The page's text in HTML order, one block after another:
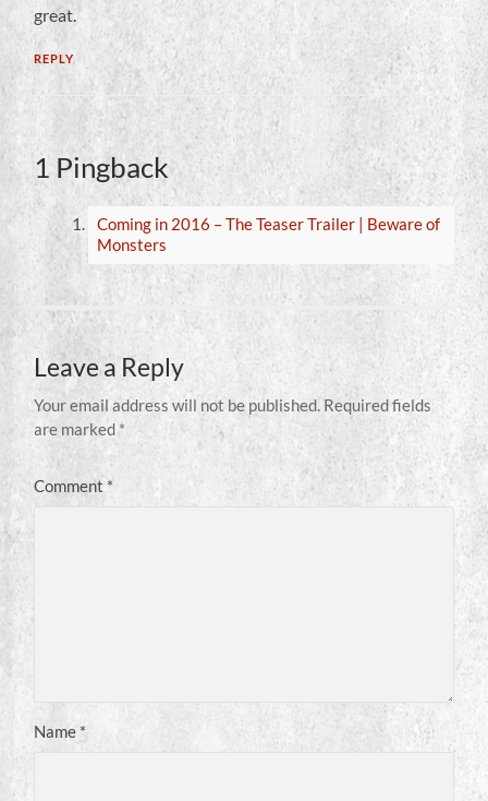
great.
REPLY
1 Pingback
Coming in 2016 – The Teaser Trailer | Beware of
Monsters
Leave a Reply
Your email address will not be published. Required fields
are marked*
Comment*
Name *